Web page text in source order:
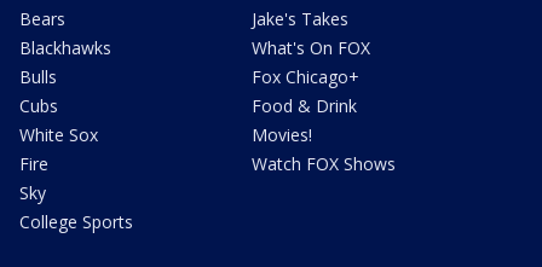
Bears
Blackhawks
Bulls
Cubs
White Sox
Fire
Sky
College Sports
Jake's Takes
What's On FOX
Fox Chicago+
Food & Drink
Movies!
Watch FOX Shows